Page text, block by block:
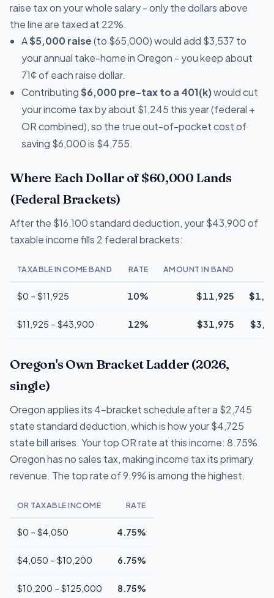
raise tax on your whole salary - only the dollars above
the line are taxed at 22%.
A$5,000 raise(to $65,000) would add $3,537 to
your annual take-home in Oregon - you keep about
71¢ of each raise dollar.
Contributing$6,000 pre-tax to a 401(k)would cut
your income tax by about $1,245 this year (federal +
OR combined), so the true out-of-pocket cost of
saving $6,000 is $4,755.
Where Each Dollar of $60,000 Lands
(Federal Brackets)
After the $16,100 standard deduction, your $43,900 of
taxable income fills 2 federal brackets:
TAXABLE INCOME BAND RATE AMOUNT IN BAND
$0 – $11,925 10% $11,925
$11,925 – $43,900 12% $31,975
Oregon's Own Bracket Ladder (2026,
single)
Oregon applies its 4-bracket schedule after a $2,745
state standard deduction, which is how your $4,725
state bill arises. Your top OR rate at this income: 8.75%.
Oregon has no sales tax, making income tax its primary
revenue. The top rate of 9.9% is among the highest.
OR TAXABLE INCOME RATE
$0 – $4,050 4.75%
$4,050 – $10,200 6.75%
$10,200 – $125,000 8.75%